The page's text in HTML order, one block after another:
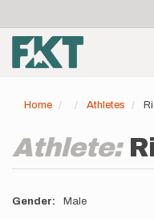
main
content
account
menu
Home Athletes
Athlete:
Gender Male